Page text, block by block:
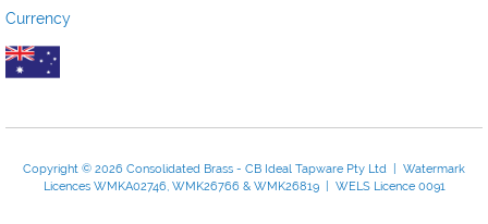
Currency
Copyright © 2026 Consolidated Brass - CB Ideal Tapware Pty Ltd | Watermark
Licences WMKA02746, WMK26766 & WMK26819 | WELS Licence 0091